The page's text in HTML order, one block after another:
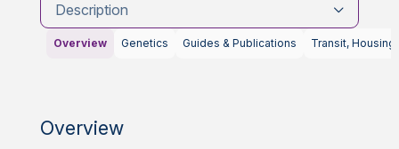
Description
Overview Genetics Guides & Publications Transit, Housing
Overview